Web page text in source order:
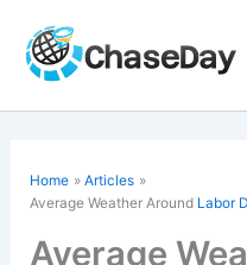
content
Home
Articles
Average Weather Around Labor
Average